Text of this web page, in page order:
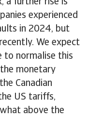
a further rise is
experienced
in 2024, but
We expect
to normalise this
monetary
Canadian
US tariffs,
above the